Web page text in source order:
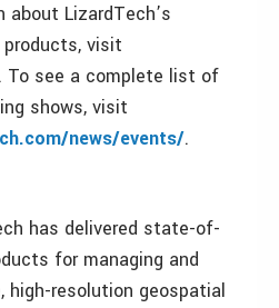
about LizardTech’s
visit
To see a complete list of
shows, visit
news/events/.
has delivered state-of-
for managing and
high-resolution geospatial